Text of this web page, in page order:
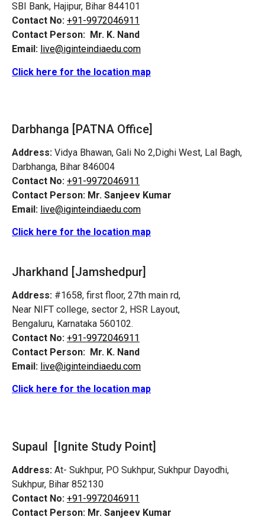
SBI Bank, Hajipur, Bihar 844101
Contact No: +91-9972046911
Contact Person: Mr. K. Nand
Email: live@iginteindiaedu.com
Click here for the location map
Darbhanga [PATNA Office]
Address: Vidya Bhawan, Gali No 2,Dighi West, Lal Bagh,
Darbhanga, Bihar 846004
Contact No: +91-9972046911
Contact Person: Mr. Sanjeev Kumar
Email: live@iginteindiaedu.com
Click here for the location map
Jharkhand [Jamshedpur]
Address: #1658, first floor, 27th main rd,
Near NIFT college, sector 2, HSR Layout,
Bengaluru, Karnataka 560102.
Contact No: +91-9972046911
Contact Person: Mr. K. Nand
Email: live@iginteindiaedu.com
Click here for the location map
Supaul [Ignite Study Point]
Address: At- Sukhpur, PO Sukhpur, Sukhpur Dayodhi,
Sukhpur, Bihar 852130
Contact No: +91-9972046911
Contact Person: Mr. Sanjeev Kumar